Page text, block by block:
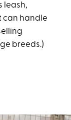
leash,
can handle
breeds.)